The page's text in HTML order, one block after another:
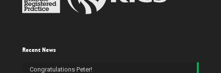
Recent News
Congratulations Peter!